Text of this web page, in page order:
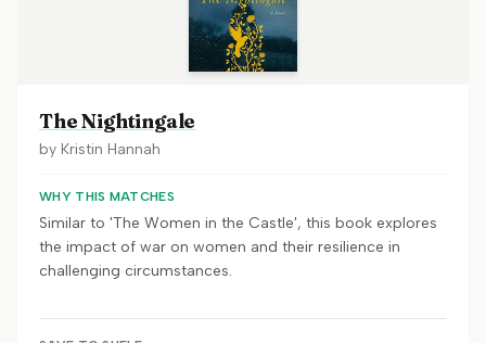
The Nightingale
by Kristin Hannah
WHY THIS MATCHES
Similar to 'The Women in the Castle', this book explores
the impact of war on women and their resilience in
challenging circumstances.